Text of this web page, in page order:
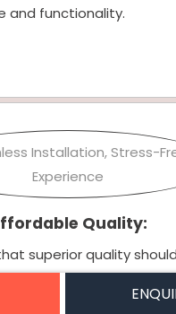
and functionality.
Quality:
superior quality
price. Our
allows you to enjoy